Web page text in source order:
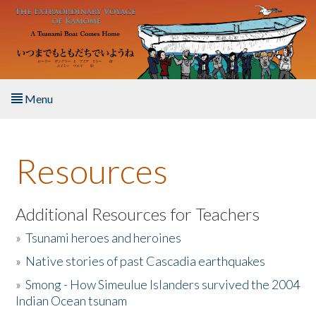
Skip to main content
Menu
About the Book
Listen to the Book
Activities
The Story & Student Exchange
Resources
Additional Resources for Teachers
»Tsunami heroes and heroines
» Native stories of past Cascadia earthquakes
»Smong - How Simeulue Islanders survived the 2004
Indian Ocean tsunam